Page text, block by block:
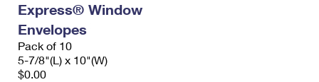
Express® Window
Envelopes
Pack of 10
5-7/8"(L) x 10"(W)
$0.00